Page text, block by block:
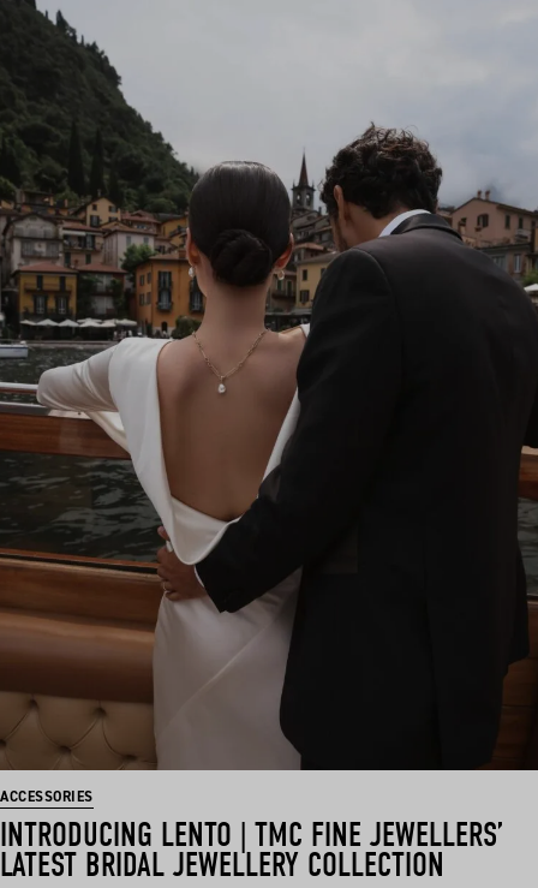
ACCESSORIES
INTRODUCING LENTO | TMC FINE JEWELLERS’
LATEST BRIDAL JEWELLERY COLLECTION